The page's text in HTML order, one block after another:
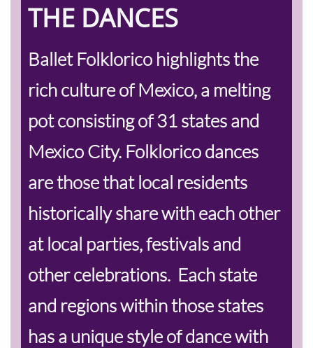
THE DANCES
Ballet Folklorico highlights the
rich culture of Mexico, a melting
pot consisting of 31 states and
Mexico City. Folklorico dances
are those that local residents
historically share with each other
at local parties, festivals and
other celebrations. Each state
and regions within those states
has a unique style of dance with